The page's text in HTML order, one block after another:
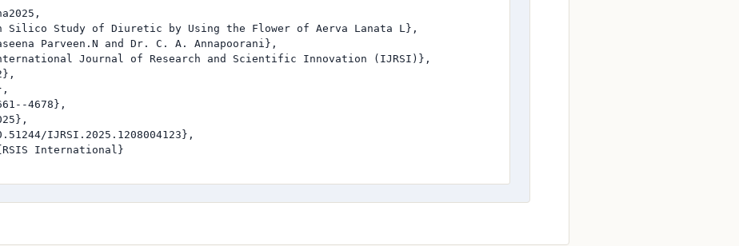
Silico Study of Diuretic by Using the Flower of Aerva Lanata L},
Parveen.N and Dr. C. A. Annapoorani},
Journal of Research and Scientific Innovation (IJRSI)},
4678},
IJRSI.2025.1208004123},
International}